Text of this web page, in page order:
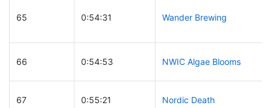
65 0:54:31 Wander Brewing
66 0:54:53 NWIC Algae Blooms
67 0:55:21 Nordic Death